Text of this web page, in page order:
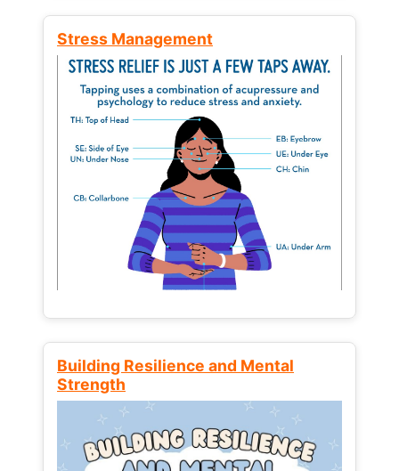
Stress Management
Building Resilience and Mental
Strength